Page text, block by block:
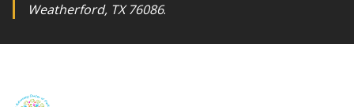
Weatherford, TX 76086.